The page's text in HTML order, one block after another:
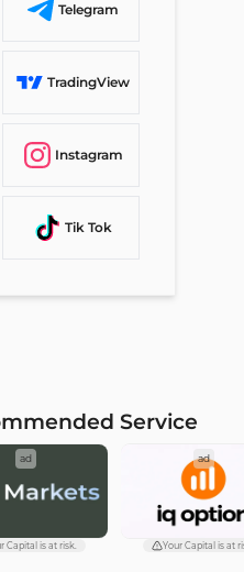
Telegram
TradingView
Instagram
Tik Tok
Service
ad
Capital is at risk.
ad
Your Capital is at